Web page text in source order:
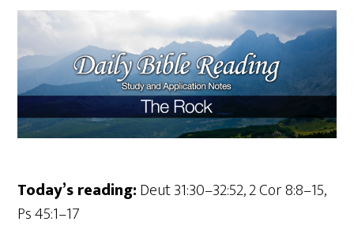
Today’s reading:Deut 31:30–32:52, 2 Cor 8:8–15,
Ps 45:1–17